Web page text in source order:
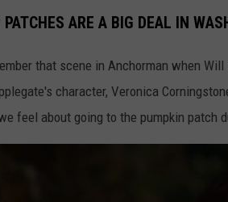
PATCHES ARE A BIG DEAL IN
that scene in Anchorman when
character, Veronica
feel about going to the pumpkin patch